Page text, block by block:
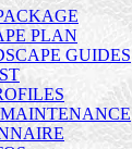
PLAN
GUIDES